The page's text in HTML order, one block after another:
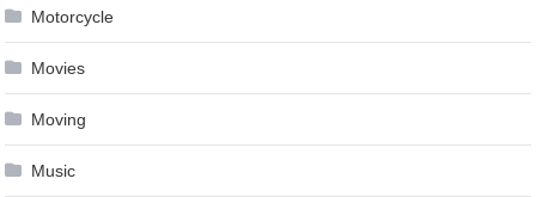
Motorcycle
Movies
Moving
Music